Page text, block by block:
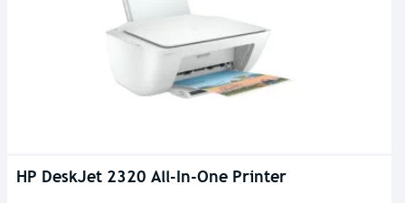
HP DeskJet 2320 All-In-One Printer